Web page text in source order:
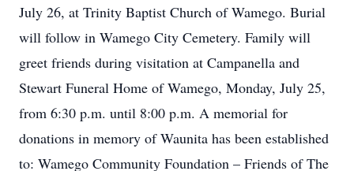
July 26, at Trinity Baptist Church of Wamego. Burial
will follow in Wamego City Cemetery. Family will
greet friends during visitation at Campanella and
Stewart Funeral Home of Wamego, Monday, July 25,
from 6:30 p.m. until 8:00 p.m. A memorial for
donations in memory of Waunita has been established
to: Wamego Community Foundation – Friends of The